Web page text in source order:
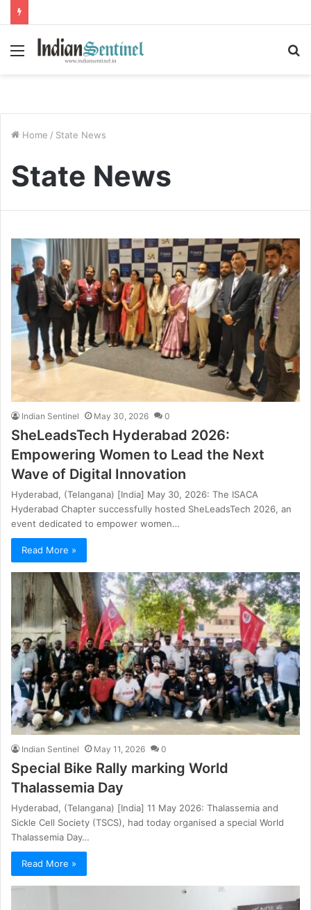
Menu
Home / State News
State News
Indian Sentinel May 30, 2026 0
SheLeadsTech Hyderabad 2026:
Empowering Women to Lead the Next
Wave of Digital Innovation
Hyderabad, (Telangana) [India] May 30, 2026: The ISACA
Hyderabad Chapter successfully hosted SheLeadsTech 2026, an
event dedicated to empower women…
Read More »
Indian Sentinel May 11, 2026 0
Special Bike Rally marking World
Thalassemia Day
Hyderabad, (Telangana) [India] 11 May 2026: Thalassemia and
Sickle Cell Society (TSCS), had today organised a special World
Thalassemia Day…
Read More »